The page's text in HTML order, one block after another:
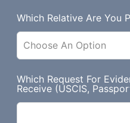
Which Relative Are You
Which Request For
Receive (USCIS,